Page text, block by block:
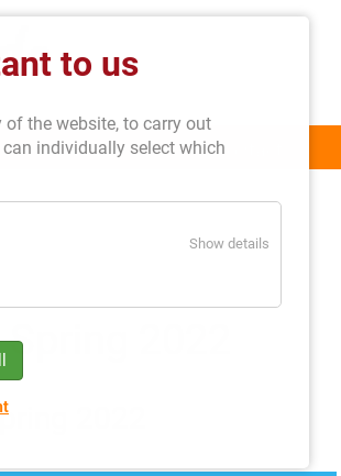
About us Contact
2022
2022
to us
the website, to carry out
individually select which
Show details